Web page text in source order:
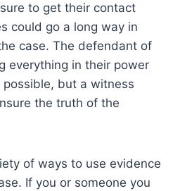
to get their contact
could go a long way in
case. The defendant of
everything in their power
but a witness
the truth of the
of ways to use evidence
If you or someone you